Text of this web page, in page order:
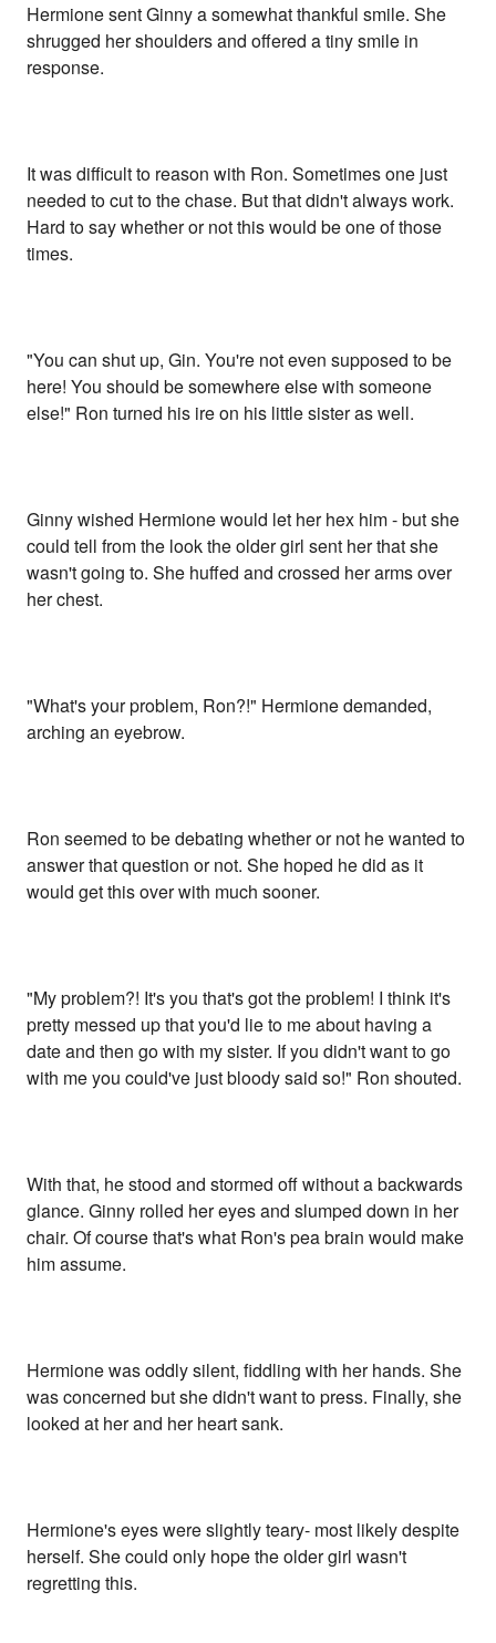
Hermione sent Ginny a somewhat thankful smile. She
shrugged her shoulders and offered a tiny smile in
response.
It was difficult to reason with Ron. Sometimes one just
needed to cut to the chase. But that didn't always work.
Hard to say whether or not this would be one of those
times.
"You can shut up, Gin. You're not even supposed to be
here! You should be somewhere else with someone
else!" Ron turned his ire on his little sister as well.
Ginny wished Hermione would let her hex him - but she
could tell from the look the older girl sent her that she
wasn't going to. She huffed and crossed her arms over
her chest.
"What's your problem, Ron?!" Hermione demanded,
arching an eyebrow.
Ron seemed to be debating whether or not he wanted to
answer that question or not. She hoped he did as it
would get this over with much sooner.
"My problem?! It's you that's got the problem! I think it's
pretty messed up that you'd lie to me about having a
date and then go with my sister. If you didn't want to go
with me you could've just bloody said so!" Ron shouted.
With that, he stood and stormed off without a backwards
glance. Ginny rolled her eyes and slumped down in her
chair. Of course that's what Ron's pea brain would make
him assume.
Hermione was oddly silent, fiddling with her hands. She
was concerned but she didn't want to press. Finally, she
looked at her and her heart sank.
Hermione's eyes were slightly teary- most likely despite
herself. She could only hope the older girl wasn't
regretting this.